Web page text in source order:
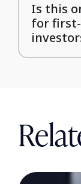
Is this
for